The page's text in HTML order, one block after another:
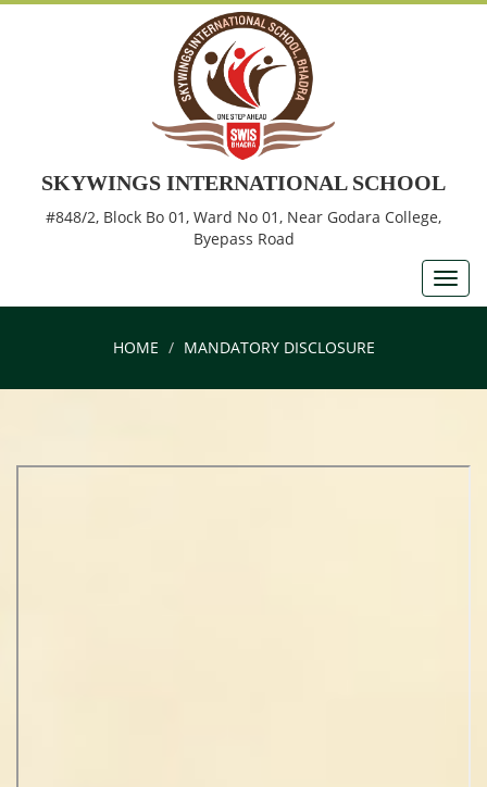
SKYWINGS INTERNATIONAL SCHOOL
#848/2, Block Bo 01, Ward No 01, Near Godara College,
Byepass Road
HOME MANDATORY DISCLOSURE